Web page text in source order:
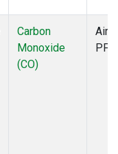
Carbon
Monoxide
(CO)
PFP